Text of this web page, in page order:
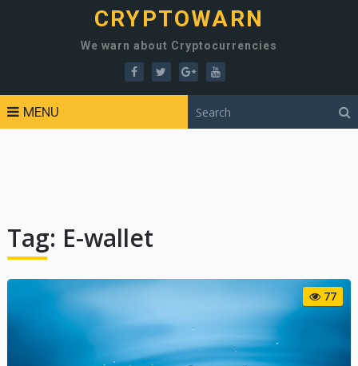
CRYPTOWARN
We warn about Cryptocurrencies
MENU
Tag: E-wallet
77